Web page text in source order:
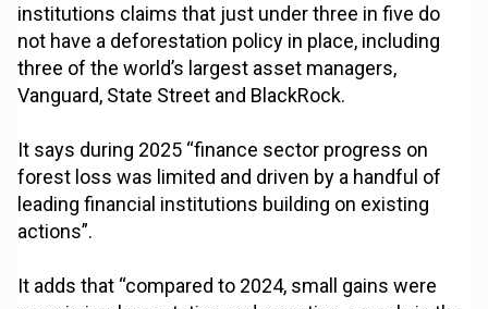
institutions claims that just under three in five do
not have a deforestation policy in place, including
three of the world’s largest asset managers,
Vanguard, State Street and BlackRock.
It says during 2025 “finance sector progress on
forest loss was limited and driven by a handful of
leading financial institutions building on existing
actions”.
It adds that “compared to 2024, small gains were